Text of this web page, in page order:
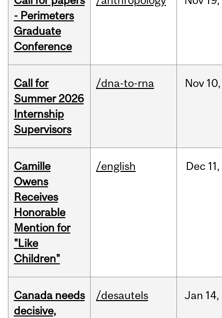
- Perimeters
Graduate
Conference
Call for
Summer 2026
Internship
Supervisors
/dna-to-rna Nov 10,
Camille
Owens
Receives
Honorable
Mention for
"Like
Children"
/english Dec 11,
Canada needs
decisive,
/desautels Jan 14,